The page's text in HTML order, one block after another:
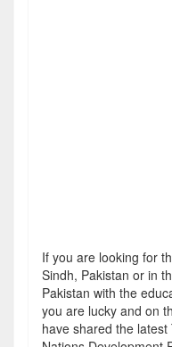
If you are looking for
Sindh, Pakistan or in
Pakistan with the
you are lucky and on
have shared the